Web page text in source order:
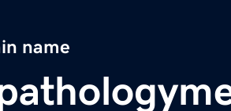
name